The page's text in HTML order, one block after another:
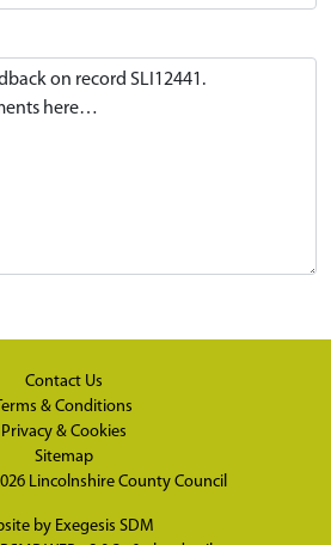
Contact Us
& Conditions
Privacy & Cookies
Sitemap
Lincolnshire County Council
by Exegesis SDM